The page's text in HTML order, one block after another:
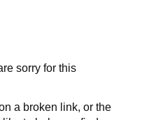
sorry for this
a broken link, or the